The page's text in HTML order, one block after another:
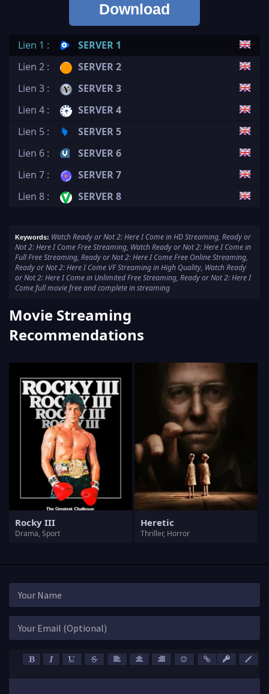
Download
Lien 1 :
SERVER 1
Lien 2 :
SERVER 2
Lien 3 :
SERVER 3
Lien 4 :
SERVER 4
Lien 5 :
SERVER 5
Lien 6 :
SERVER 6
Lien 7 :
SERVER 7
Lien 8 :
SERVER 8
Keywords: Watch Ready or Not 2: Here I Come in HD Streaming, Ready or
Not 2: Here I Come Free Streaming, Watch Ready or Not 2: Here I Come in
Full Free Streaming, Ready or Not 2: Here I Come Free Online Streaming,
Ready or Not 2: Here I Come VF Streaming in High Quality, Watch Ready
or Not 2: Here I Come in Unlimited Free Streaming, Ready or Not 2: Here I
Come full movie free and complete in streaming
Movie Streaming
Recommendations
Rocky III
Drama, Sport
Heretic
Thriller, Horror